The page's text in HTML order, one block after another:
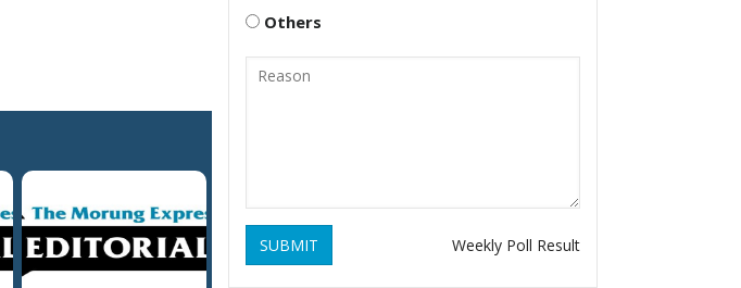
Others
SUBMIT Weekly Poll Result